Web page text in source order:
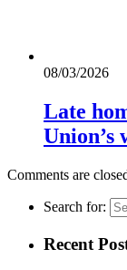
08/03/2026
Late
Union’s
Comments are
Search for:
Recent